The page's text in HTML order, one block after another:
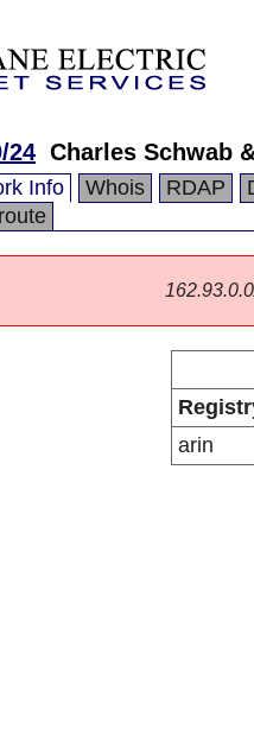
24 Charles Schwab
Info Whois RDAP
arin